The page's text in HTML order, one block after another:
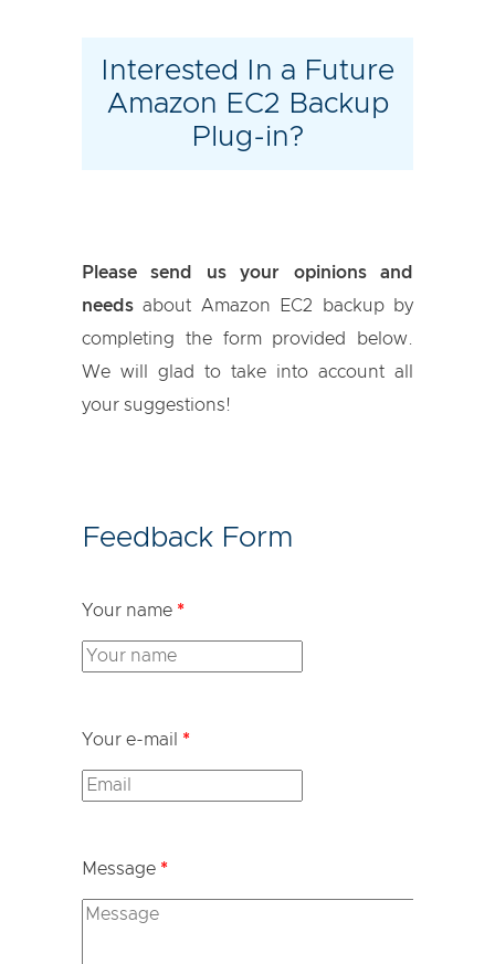
Interested In a Future
Amazon EC2 Backup
Plug-in?
Please send us your opinions and
needs about Amazon EC2 backup by
completing the form provided below.
We will glad to take into account all
your suggestions!
Feedback Form
Your name *
Your e-mail *
Message *